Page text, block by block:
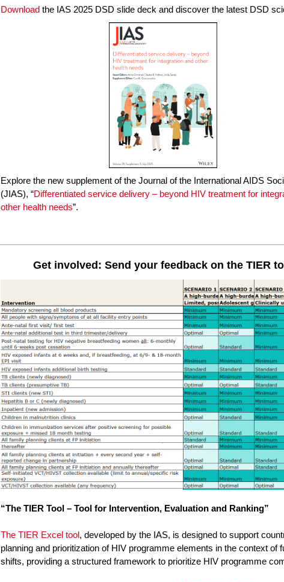
Download the IAS 2025 DSD slide deck and discover the latest DSD
Explore the new supplement of the Journal of the International AIDS
(JIAS), “Differentiated service delivery – beyond HIV treatment for
other health needs”.
Get involved: Send your feedback on the TIER
“The TIER Tool – Tool for Intervention, Evaluation and Ranking”
The TIER Excel tool , developed by the IAS, is designed to support
planning and prioritization of HIV programme elements in the context of
shifts, providing a structured framework to prioritize HIV programme